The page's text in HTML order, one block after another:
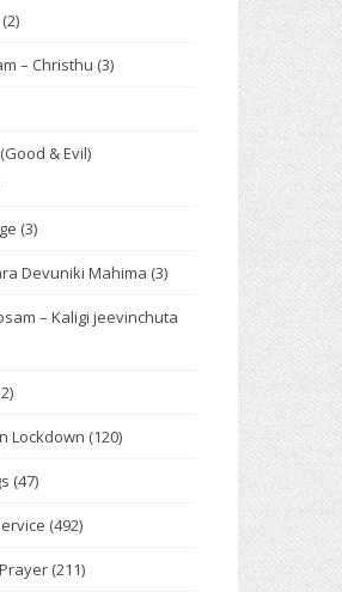
(2)
– Christhu (3)
& Evil)
(3)
Devuniki Mahima (3)
– Kaligi jeevinchuta
Lockdown (120)
(47)
(492)
(211)